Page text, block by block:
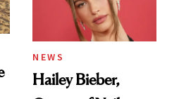
NEWS
Hailey Bieber,